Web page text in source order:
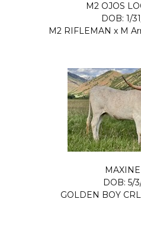
M2 OJOS
DOB: 1/
M2 RIFLEMAN x M
DOB: 5/
GOLDEN BOY CRL